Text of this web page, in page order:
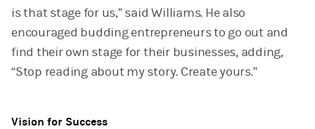
is that stage for us,” said Williams. He also
encouraged budding entrepreneurs to go out and
find their own stage for their businesses, adding,
“Stop reading about my story. Create yours.”
Vision for Success